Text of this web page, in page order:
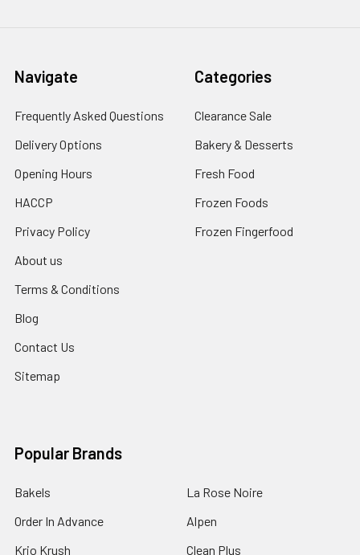
Navigate
Frequently Asked Questions
Delivery Options
Opening Hours
HACCP
Privacy Policy
About us
Terms & Conditions
Blog
Contact Us
Sitemap
Categories
Clearance Sale
Bakery & Desserts
Fresh Food
Frozen Foods
Frozen Fingerfood
Popular Brands
Bakels
Order In Advance
Krio Krush
La Rose Noire
Alpen
Clean Plus